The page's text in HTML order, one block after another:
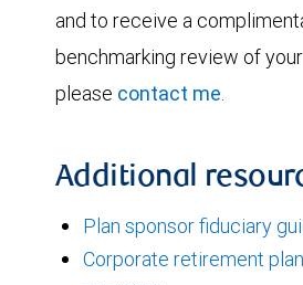
and to receive a
benchmarking review of
please contact me.
Additional
Plan sponsor fiduciary
Corporate retirement